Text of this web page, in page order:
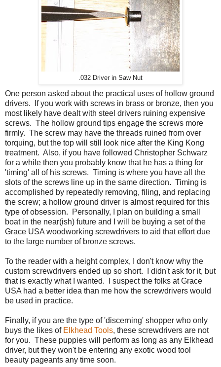
.032 Driver in Saw Nut
One person asked about the practical uses of hollow ground
drivers. If you work with screws in brass or bronze, then you
most likely have dealt with steel drivers ruining expensive
screws. The hollow ground tips engage the screws more
firmly. The screw may have the threads ruined from over
torquing, but the top will still look nice after the King Kong
treatment. Also, if you have followed Christopher Schwarz
for a while then you probably know that he has a thing for
'timing' all of his screws. Timing is where you have all the
slots of the screws line up in the same direction. Timing is
accomplished by repeatedly removing, filing, and replacing
the screw; a hollow ground driver is almost required for this
type of obsession. Personally, I plan on building a small
boat in the near(ish) future and I will be buying a set of the
Grace USA woodworking screwdrivers to aid that effort due
to the large number of bronze screws.
To the reader with a height complex, I don't know why the
custom screwdrivers ended up so short. I didn't ask for it, but
that is exactly what I wanted. I suspect the folks at Grace
USA had a better idea than me how the screwdrivers would
be used in practice.
Finally, if you are the type of 'discerning' shopper who only
buys the likes of Elkhead Tools, these screwdrivers are not
for you. These puppies will perform as long as any Elkhead
driver, but they won't be entering any exotic wood tool
beauty pageants any time soon.